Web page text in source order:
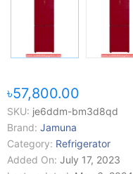
৳57,800.00
SKU: je6ddm-bm3d8qd
Brand: Jamuna
Category: Refrigerator
Added On: July 17, 2023